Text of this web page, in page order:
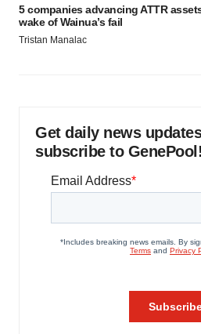
5 companies advancing ATTR
wake of Wainua’s fail
Tristan Manalac
Get daily news
subscribe to GenePool!